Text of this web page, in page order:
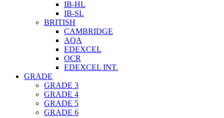
IB-HL
IB-SL
BRITISH
CAMBRIDGE
AQA
EDEXCEL
OCR
EDEXCEL INT.
GRADE
GRADE 3
GRADE 4
GRADE 5
GRADE 6